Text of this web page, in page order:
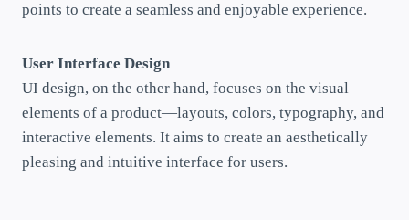
points to create a seamless and enjoyable experience.
User Interface Design
UI design, on the other hand, focuses on the visual
elements of a product—layouts, colors, typography, and
interactive elements. It aims to create an aesthetically
pleasing and intuitive interface for users.